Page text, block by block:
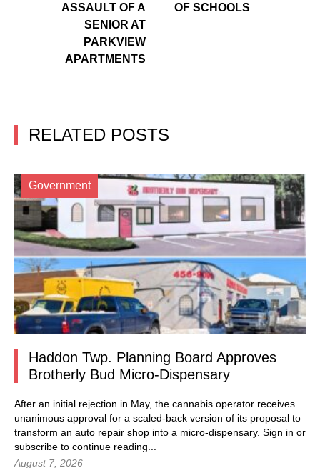
ASSAULT OF A
SENIOR AT
PARKVIEW
APARTMENTS
OF SCHOOLS
RELATED POSTS
Government
Haddon Twp. Planning Board Approves
Brotherly Bud Micro-Dispensary
After an initial rejection in May, the cannabis operator receives
unanimous approval for a scaled-back version of its proposal to
transform an auto repair shop into a micro-dispensary. Sign in or
subscribe to continue reading...
August 7, 2026